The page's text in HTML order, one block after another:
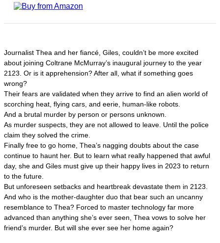
Journalist Thea and her fiancé, Giles, couldn’t be more excited
about joining Coltrane McMurray’s inaugural journey to the year
2123. Or is it apprehension? After all, what if something goes
wrong?
Their fears are validated when they arrive to find an alien world of
scorching heat, flying cars, and eerie, human-like robots.
And a brutal murder by person or persons unknown.
As murder suspects, they are not allowed to leave. Until the police
claim they solved the crime.
Finally free to go home, Thea’s nagging doubts about the case
continue to haunt her. But to learn what really happened that awful
day, she and Giles must give up their happy lives in 2023 to return
to the future.
But unforeseen setbacks and heartbreak devastate them in 2123.
And who is the mother-daughter duo that bear such an uncanny
resemblance to Thea? Forced to master technology far more
advanced than anything she’s ever seen, Thea vows to solve her
friend’s murder. But will she ever see her home again?